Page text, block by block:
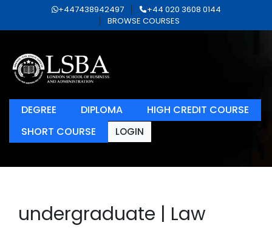
+447438942497
+44 020 3608 0144
BROWSE COURSES
DEGREE DIPLOMA
HIGH CREDIT COURSE
SHORT COURSE
LOGIN
undergraduate | Law